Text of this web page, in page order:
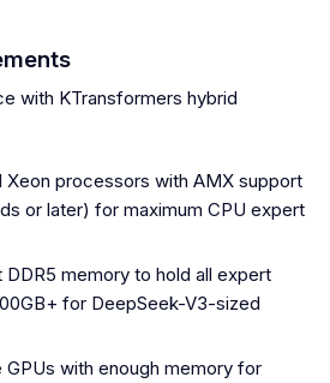
with KTransformers hybrid
Xeon processors with AMX support
or later) for maximum CPU expert
DDR5 memory to hold all expert
for DeepSeek-V3-sized
GPUs with enough memory for